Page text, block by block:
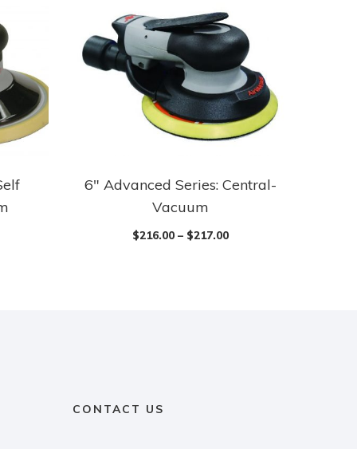
6″ Advanced Series: Central-
Vacuum
$216.00– $217.00
CONTACT US